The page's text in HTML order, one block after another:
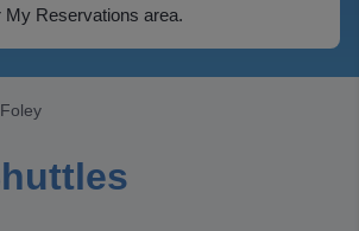
My Reservations area.
Foley